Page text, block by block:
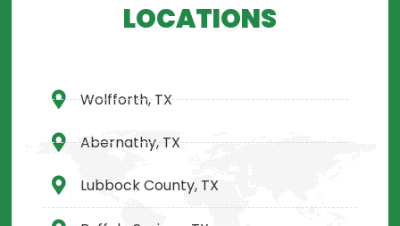
LOCATIONS
Wolfforth, TX
Abernathy, TX
Lubbock County, TX